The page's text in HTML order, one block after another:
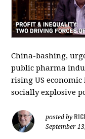
China-bashing,
public pharma
rising US economic
socially explosive
posted by
September